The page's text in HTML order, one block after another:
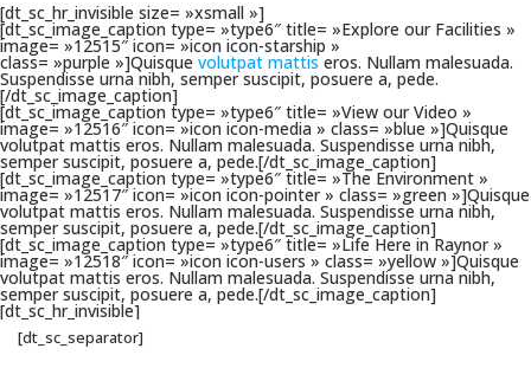
[dt_sc_hr_invisible size= »xsmall »]
[dt_sc_image_caption type= »type6″ title= »Explore our Facilities »
image= »12515″ icon= »icon icon-starship »
class= »purple »]Quisque volutpat mattiseros. Nullam malesuada.
Suspendisse urna nibh, semper suscipit, posuere a, pede.
[/dt_sc_image_caption]
[dt_sc_image_caption type= »type6″ title= »View our Video »
image= »12516″ icon= »icon icon-media » class= »blue »]Quisque
volutpat mattis eros. Nullam malesuada. Suspendisse urna nibh,
semper suscipit, posuere a, pede.[/dt_sc_image_caption]
[dt_sc_image_caption type= »type6″ title= »The Environment »
image= »12517″ icon= »icon icon-pointer » class= »green »]Quisque
volutpat mattis eros. Nullam malesuada. Suspendisse urna nibh,
semper suscipit, posuere a, pede.[/dt_sc_image_caption]
[dt_sc_image_caption type= »type6″ title= »Life Here in Raynor »
image= »12518″ icon= »icon icon-users » class= »yellow »]Quisque
volutpat mattis eros. Nullam malesuada. Suspendisse urna nibh,
semper suscipit, posuere a, pede.[/dt_sc_image_caption]
[dt_sc_hr_invisible]
[dt_sc_separator]